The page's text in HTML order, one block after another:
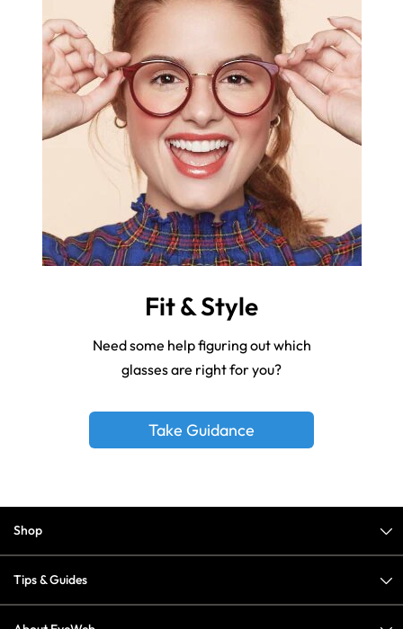
Fit & Style
Need some help figuring out which
glasses are right for you?
Take Guidance
Shop
Tips & Guides